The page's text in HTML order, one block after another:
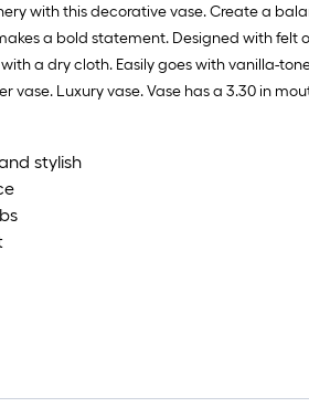
with this decorative vase. Create a
a bold statement. Designed with
a dry cloth. Easily goes with vanilla-
vase. Luxury vase. Vase has a 3.30 in
stylish